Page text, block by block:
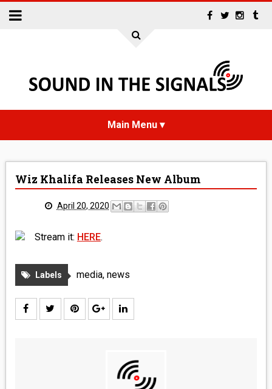
NEWS
MEDIA
VINYL
ENTERTAINMENT
Wiz Khalifa Releases New Album
April 20, 2020
Stream it: HERE.
Labels media, news